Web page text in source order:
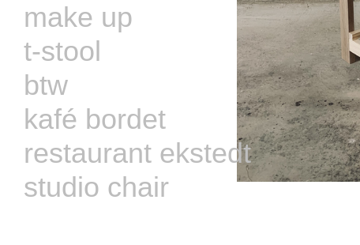
make up
t-stool
btw
kafé bordet
restaurant ekstedt
studio chair